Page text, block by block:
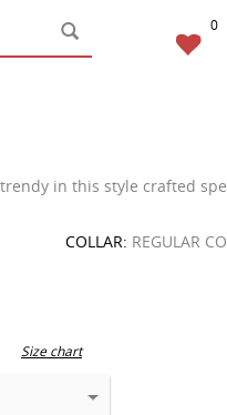
0
in this style crafted
COLLAR: REGULAR
Size chart